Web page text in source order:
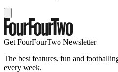
Get FourFourTwo Newsletter
The best features, fun and
every week.